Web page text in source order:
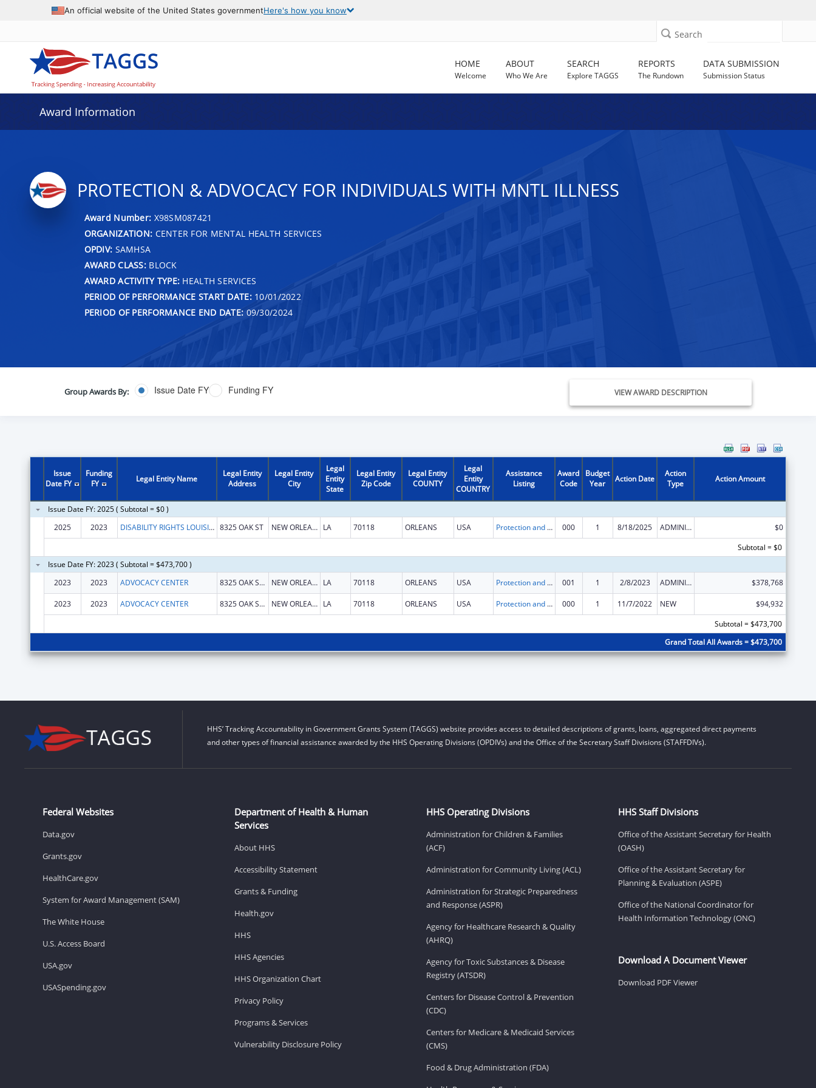
An official website of the United States governmentHere's how you know
Search
HOME
Welcome
ABOUT
Who We Are
SEARCH
Explore TAGGS
REPORTS
The Rundown
DATA SUBMISSION
Submission Status
Award Information
PROTECTION & ADVOCACY FOR INDIVIDUALS WITH MNTL ILLNESS
Award Number: X98SM087421
ORGANIZATION: CENTER FOR MENTAL HEALTH SERVICES
OPDIV: SAMHSA
AWARD CLASS:BLOCK
AWARD ACTIVITY TYPE: HEALTH SERVICES
PERIOD OF PERFORMANCE START DATE:10/01/2022
PERIOD OF PERFORMANCE END DATE: 09/30/2024
Group Awards By: Issue Date FY Funding FY VIEW AWARD DESCRIPTION
Issue
Date FY
Funding
FY
Legal Entity Name
Legal Entity
Address
Legal Entity
City
Legal
Entity
State
Legal Entity
Zip Code
Legal Entity
COUNTY
Legal
Entity
COUNTRY
Assistance
Listing
Award
Code
Budget
Year
Action Date
Action
Type
Action Amount
Issue Date FY: 2025 ( Subtotal = $0 )
2025
2023 DISABILITY RIGHTS LOUISIANA 8325 OAK ST NEW ORLEANS LA 70118 ORLEANS USA Protection and Advocacy for Individuals with Mental Illness 000 1 8/18/2025 ADMINISTRATIVE SUPPLEMENT ( + OR - ) (DISCRETIONARY OR BLOCK AWARDS)
$0
Subtotal = $0
Issue Date FY: 2023 ( Subtotal = $473,700 )
2023
2023 ADVOCACY CENTER 8325 OAK STREET NEW ORLEANS LA 70118 ORLEANS USA Protection and Advocacy for Individuals with Mental Illness 001 1 2/8/2023 ADMINISTRATIVE SUPPLEMENT ( + OR - ) (DISCRETIONARY OR BLOCK AWARDS) $378,768
2023 2023 ADVOCACY CENTER 8325 OAK STREET NEW ORLEANS LA 70118 ORLEANS USA Protection and Advocacy for Individuals with Mental Illness 000 1 11/7/2022 NEW
$94,932
Subtotal = $473,700
Grand Total All Awards = $473,700
HHS’ Tracking Accountability in Government Grants System (TAGGS) website provides access to detailed descriptions of grants, loans, aggregated direct payments
and other types of financial assistance awarded by the HHS Operating Divisions (OPDIVs) and the Office of the Secretary Staff Divisions (STAFFDIVs).
Federal Websites
Data.gov
Grants.gov
HealthCare.gov
System for Award Management (SAM)
The White House
U.S. Access Board
USA.gov
USASpending.gov
Department of Health & Human
Services
About HHS
Accessibility Statement
Grants & Funding
Health.gov
HHS
HHS Agencies
HHS Organization Chart
Privacy Policy
Programs & Services
Vulnerability Disclosure Policy
HHS Operating Divisions
Administration for Children & Families
(ACF)
Administration for Community Living (ACL)
Administration for Strategic Preparedness
and Response (ASPR)
Agency for Healthcare Research & Quality
(AHRQ)
Agency for Toxic Substances & Disease
Registry (ATSDR)
Centers for Disease Control & Prevention
(CDC)
Centers for Medicare & Medicaid Services
(CMS)
Food & Drug Administration (FDA)
HHS Staff Divisions
Office of the Assistant Secretary for Health
(OASH)
Office of the Assistant Secretary for
Planning & Evaluation (ASPE)
Office of the National Coordinator for
Health Information Technology (ONC)
Download A Document Viewer
Download PDF Viewer